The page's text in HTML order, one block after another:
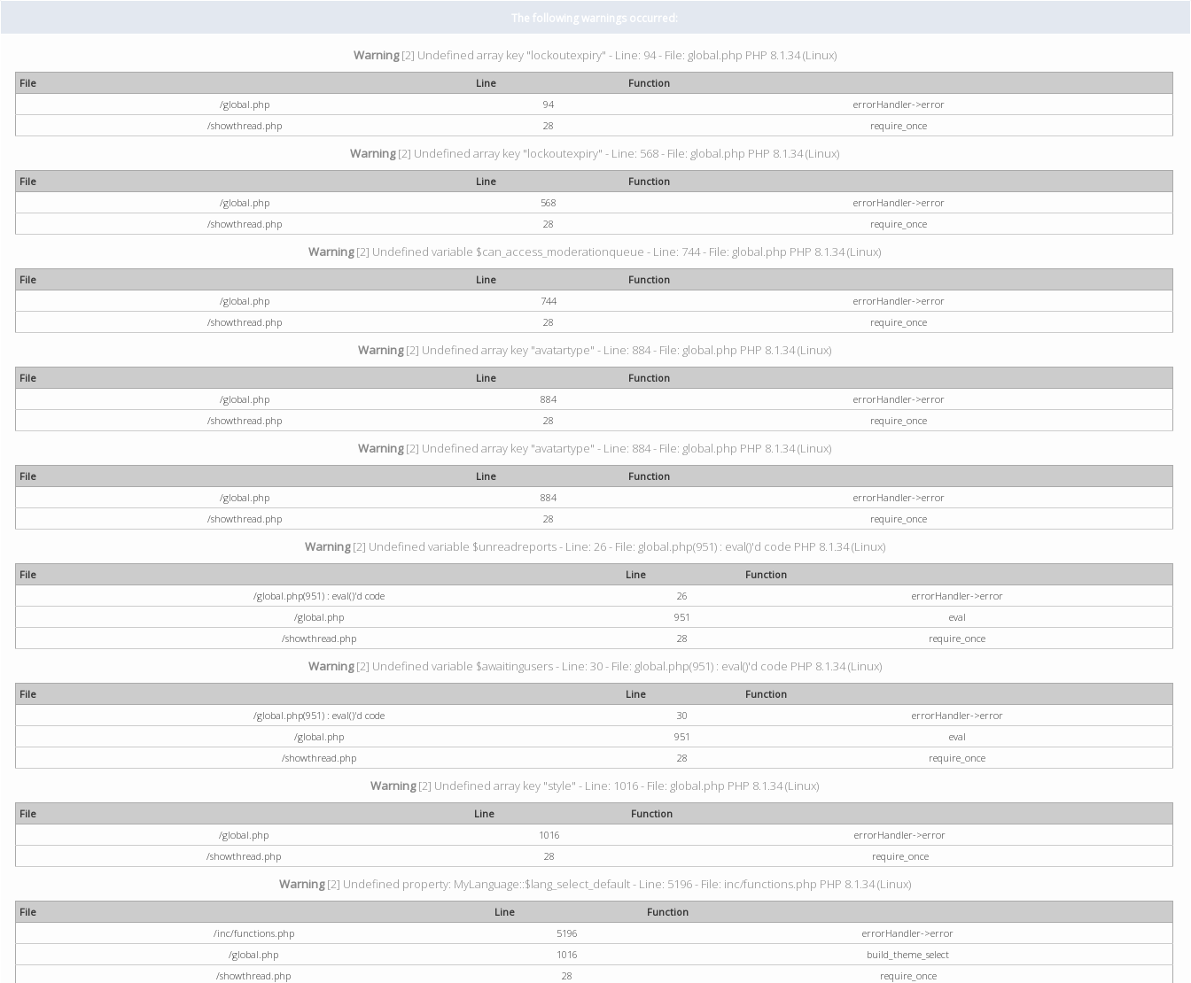
The following warnings occurred:
Warning[2] Undefined array key "lockoutexpiry" - Line: 94 - File: global.php PHP 8.1.34 (Linux)
File Line
Function
/global.php
94
errorHandler->error
/showthread.php
28 require_once
Warning[2] Undefined array key "lockoutexpiry" - Line: 568 - File: global.php PHP 8.1.34 (Linux)
File Line
Function
/global.php
568
errorHandler->error
/showthread.php
28 require_once
Warning[2] Undefined variable $can_access_moderationqueue - Line: 744 - File: global.php PHP 8.1.34 (Linux)
File Line
Function
/global.php
744
errorHandler->error
/showthread.php
28 require_once
Warning[2] Undefined array key "avatartype" - Line: 884 - File: global.php PHP 8.1.34 (Linux)
File Line
Function
/global.php
884
errorHandler->error
/showthread.php
28 require_once
Warning[2] Undefined array key "avatartype" - Line: 884 - File: global.php PHP 8.1.34 (Linux)
File Line
Function
/global.php
884
errorHandler->error
/showthread.php
28 require_once
Warning[2] Undefined variable $unreadreports - Line: 26 - File: global.php(951) : eval()'d code PHP 8.1.34 (Linux)
File Line
Function
/global.php(951) : eval()'d code
26
errorHandler->error
/global.php
951
eval
/showthread.php
28 require_once
Warning[2] Undefined variable $awaitingusers - Line: 30 - File: global.php(951) : eval()'d code PHP 8.1.34 (Linux)
File Line
Function
/global.php(951) : eval()'d code
30
errorHandler->error
/global.php
951
eval
/showthread.php
28 require_once
Warning[2] Undefined array key "style" - Line: 1016 - File: global.php PHP 8.1.34 (Linux)
File Line
Function
/global.php
1016
errorHandler->error
/showthread.php
28 require_once
Warning[2] Undefined property: MyLanguage::$lang_select_default - Line: 5196 - File: inc/functions.php PHP 8.1.34 (Linux)
File Line
Function
/inc/functions.php
5196
errorHandler->error
/global.php
1016
build_theme_select
/showthread.php
28 require_once